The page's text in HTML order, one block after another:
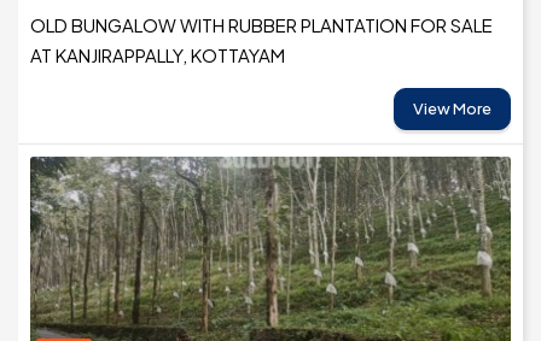
OLD BUNGALOW WITH RUBBER PLANTATION FOR SALE
AT KANJIRAPPALLY, KOTTAYAM
View More